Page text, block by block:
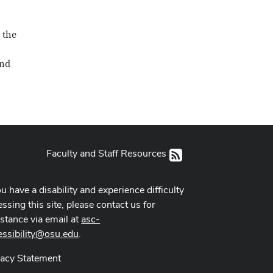
the
RSS
Faculty and Staff Resources
have a disability and experience difficulty
this site, please contact us for
via email atasc-
.
Statement